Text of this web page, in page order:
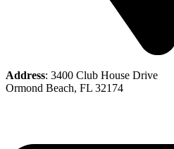
Address: 3400 Club House Drive
Ormond Beach, FL 32174